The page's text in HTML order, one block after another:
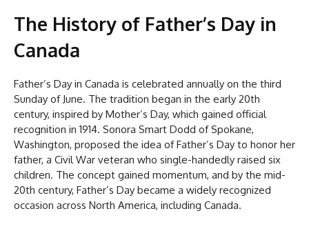
The History of Father’s Day in
Canada
Father’s Day in Canada is celebrated annually on the third
Sunday of June. The tradition began in the early 20th
century, inspired by Mother’s Day, which gained official
recognition in 1914. Sonora Smart Dodd of Spokane,
Washington, proposed the idea of Father’s Day to honor her
father, a Civil War veteran who single-handedly raised six
children. The concept gained momentum, and by the mid-
20th century, Father’s Day became a widely recognized
occasion across North America, including Canada.